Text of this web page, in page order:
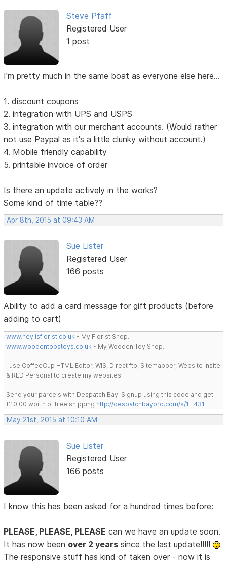
Steve Pfaff
Registered User
1 post
I'm pretty much in the same boat as everyone else here...
1. discount coupons
2. integration with UPS and USPS
3. integration with our merchant accounts. (Would rather
not use Paypal as it's a little clunky without account.)
4. Mobile friendly capability
5. printable invoice of order
Is there an update actively in the works?
Some kind of time table??
Apr 8th, 2015 at 09:43 AM
Sue Lister
Registered User
166 posts
Ability to add a card message for gift products (before
adding to cart)
www.heylisflorist.co.uk - My Florist Shop.
www.woodentopstoys.co.uk - My Wooden Toy Shop.
I use CoffeeCup HTML Editor, WIS, Direct ftp, Sitemapper, Website Insite
& RED Personal to create my websites.
Send your parcels with Despatch Bay! Signup using this code and get
£10.00 worth of free shipping http://despatchbaypro.com/s/1H431
May 21st, 2015 at 10:10 AM
Sue Lister
Registered User
166 posts
I know this has been asked for a hundred times before:
PLEASE, PLEASE, PLEASE can we have an update soon.
It has now been over 2 years since the last update!!!!!
The responsive stuff has kind of taken over - now it is